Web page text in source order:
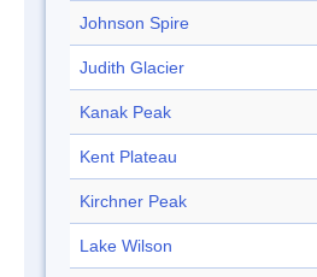
Johnson Spire
Judith Glacier
Kanak Peak
Kent Plateau
Kirchner Peak
Lake Wilson